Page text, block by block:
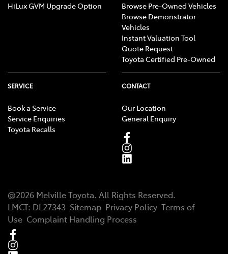
HiLux GVM Upgrade Option
Browse Pre-Owned Vehicles
Browse Demonstrator
Vehicles
Instant Valuation Tool
Quote Request
Toyota Certified Pre-Owned
SERVICE
Book a Service
Service Enquiries
Toyota Recalls
CONTACT
Our Location
General Enquiry
@2026 Melville Toyota. All Rights Reserved.
LMCT: DL27343 Sitemap Privacy Policy Terms of
Use Complaint Handling Process